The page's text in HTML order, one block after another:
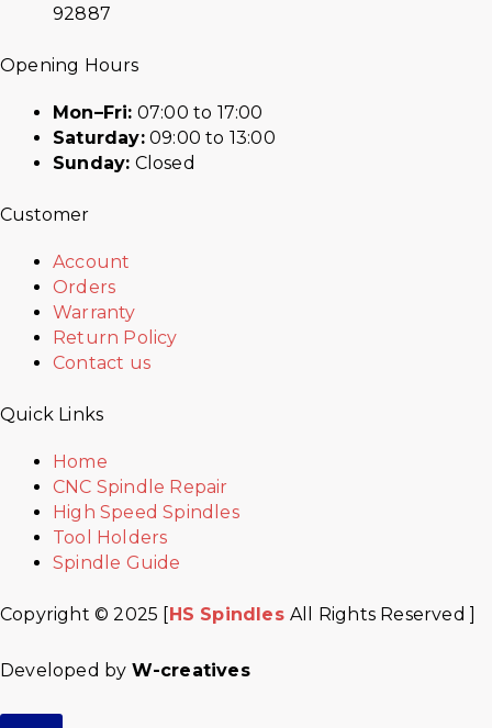
92887
Opening Hours
Mon–Fri: 07:00 to 17:00
Saturday:09:00 to 13:00
Sunday: Closed
Customer
Account
Orders
Warranty
Return Policy
Contact us
Quick Links
Home
CNC Spindle Repair
High Speed Spindles
Tool Holders
Spindle Guide
Copyright © 2025 [HS SpindlesAll Rights Reserved ]
Developed by W-creatives